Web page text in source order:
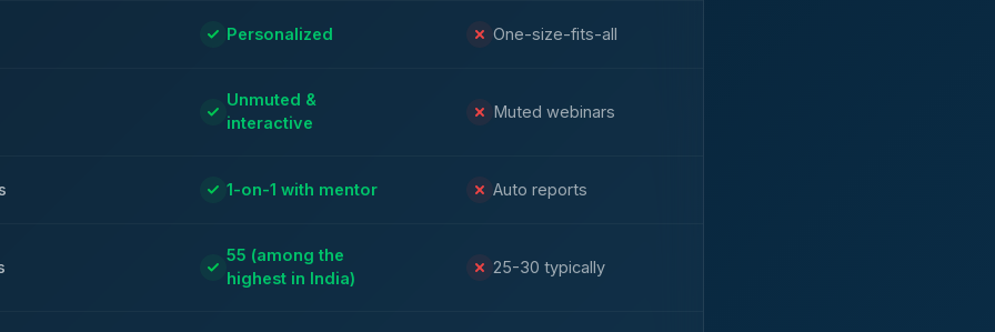
Personalized One-size-fits-all
Unmuted &
interactive
Muted webinars
1-on-1 with mentor Auto reports
55 (among the
highest in India)
25-30 typically